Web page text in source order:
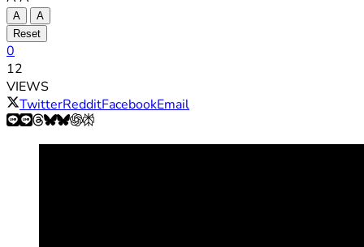
A
A
Reset
0
12
VIEWS
TwitterRedditFacebookEmail